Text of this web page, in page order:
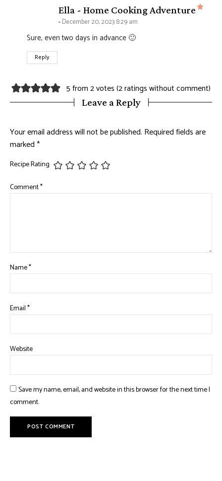
Ella - Home Cooking Adventure
December 20, 2023 8:29 am
Sure, even two days in advance 🙂
Reply
5 from 2 votes (2 ratings without comment)
Leave a Reply
Your email address will not be published. Required fields are
marked*
Recipe Rating
Comment*
Name*
Email*
Website
Save my name, email, and website in this browser for the next time I
comment.